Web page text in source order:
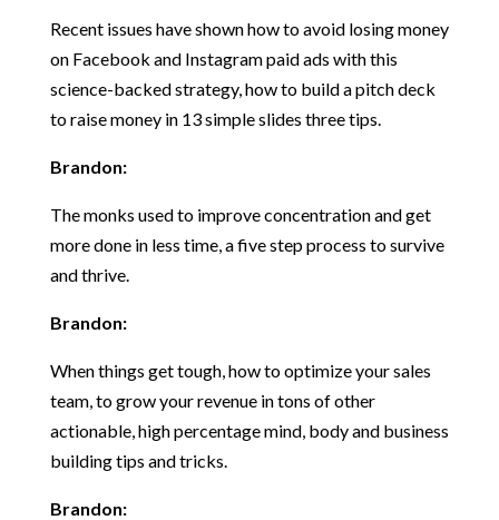
Recent issues have shown how to avoid losing money
on Facebook and Instagram paid ads with this
science-backed strategy, how to build a pitch deck
to raise money in 13 simple slides three tips.
Brandon:
The monks used to improve concentration and get
more done in less time, a five step process to survive
and thrive.
Brandon:
When things get tough, how to optimize your sales
team, to grow your revenue in tons of other
actionable, high percentage mind, body and business
building tips and tricks.
Brandon: